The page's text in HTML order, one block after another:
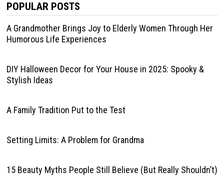
POPULAR POSTS
A Grandmother Brings Joy to Elderly Women Through Her
Humorous Life Experiences
DIY Halloween Decor for Your House in 2025: Spooky &
Stylish Ideas
A Family Tradition Put to the Test
Setting Limits: A Problem for Grandma
15 Beauty Myths People Still Believe (But Really Shouldn’t)